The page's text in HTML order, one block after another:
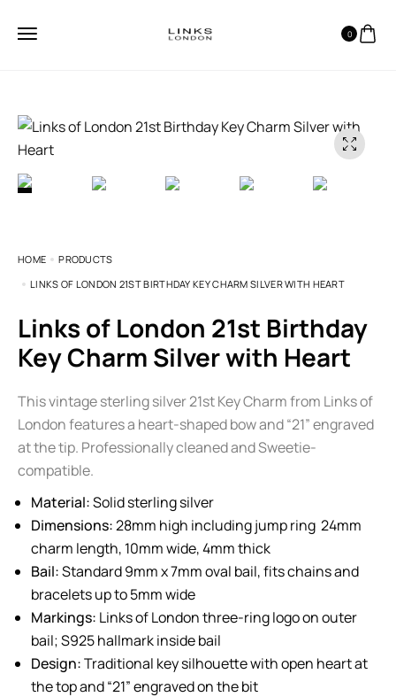
0
HOME
PRODUCTS
LINKS OF LONDON 21ST BIRTHDAY KEY CHARM SILVER WITH HEART
Links of London 21st Birthday
Key Charm Silver with Heart
This vintage sterling silver 21st Key Charm from Links of
London features a heart-shaped bow and “21” engraved
at the tip. Professionally cleaned and Sweetie-
compatible.
Material:Solid sterling silver
Dimensions:28mm high including jump ring 24mm
charm length, 10mm wide, 4mm thick
Bail:Standard 9mm x 7mm oval bail, fits chains and
bracelets up to 5mm wide
Markings: Links of London three-ring logo on outer
bail; S925 hallmark inside bail
Design:Traditional key silhouette with open heart at
the top and “21” engraved on the bit